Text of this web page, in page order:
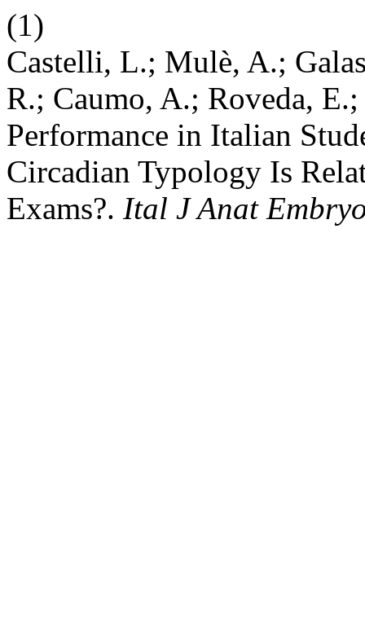
(1)
Castelli, L.; Mulè, A.;
R.; Caumo, A.; Roveda,
Performance in Italian
Circadian Typology Is
Exams?. Ital J Anat